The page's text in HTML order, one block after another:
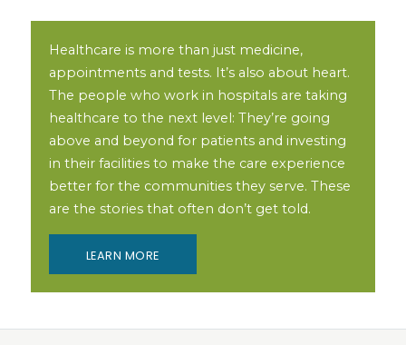
Healthcare is more than just medicine,
appointments and tests. It’s also about heart.
The people who work in hospitals are taking
healthcare to the next level: They’re going
above and beyond for patients and investing
in their facilities to make the care experience
better for the communities they serve. These
are the stories that often don’t get told.
LEARN MORE